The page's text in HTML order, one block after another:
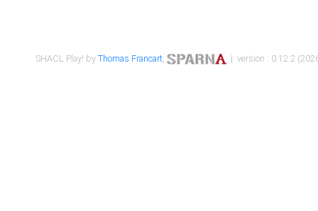
SHACL Play! byThomas Francart, | version : 0.12.2